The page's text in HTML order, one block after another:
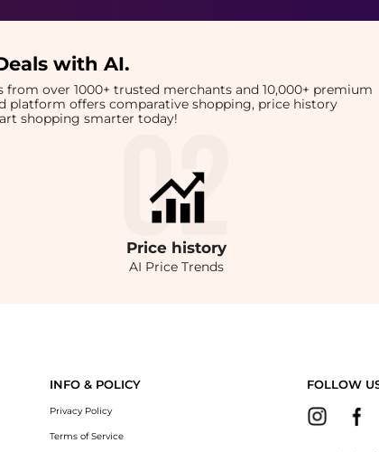
with AI.
over 1000+ trusted merchants and 10,000+ premium
platform offers comparative shopping, price history
shopping smarter today!
Price history
AI Price Trends
INFO & POLICY
Privacy Policy
Terms of Service
FOLLOW